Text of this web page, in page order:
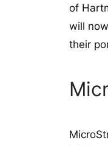
of
will
their